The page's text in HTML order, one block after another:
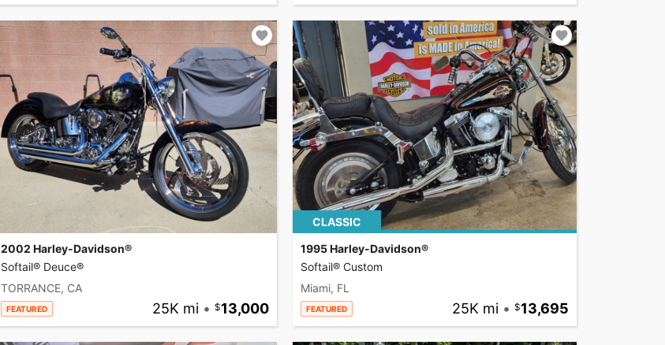
2002 Harley-Davidson®
Softail® Deuce®
TORRANCE, CA
FEATURED 25K mi • 13,000
CLASSIC
1995 Harley-Davidson®
Softail® Custom
Miami, FL
FEATURED 25K mi • 13,695